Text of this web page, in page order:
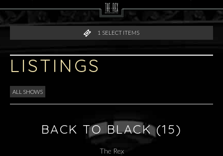
1 SELECT ITEMS
LISTINGS
ALL SHOWS
BACK TO BLACK (15)
The Rex